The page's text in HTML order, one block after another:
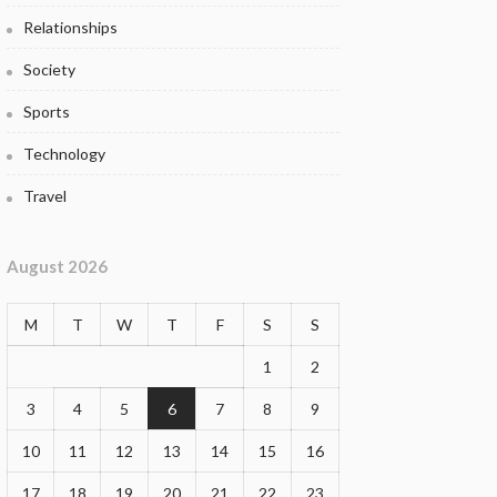
Relationships
Society
Sports
Technology
Travel
August 2026
M T W T F S S
1 2
3 4 5 6 7 8 9
10 11 12 13 14 15 16
17 18 19 20 21 22 23